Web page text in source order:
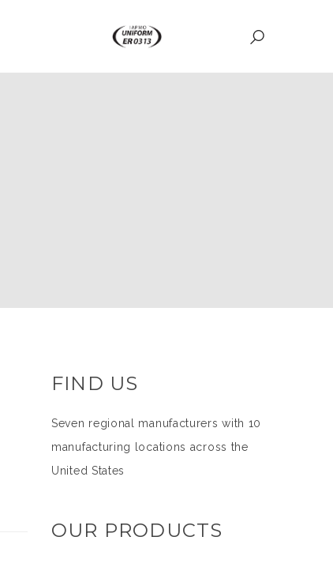
FIND US
Seven regional manufacturers with 10
manufacturing locations across the
United States
OUR PRODUCTS